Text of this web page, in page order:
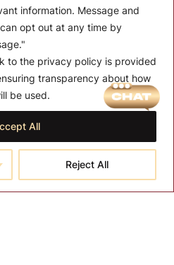
information. Message and
opt out at any time by
to the privacy policy is provided
transparency about how
be used.
Reject All
All